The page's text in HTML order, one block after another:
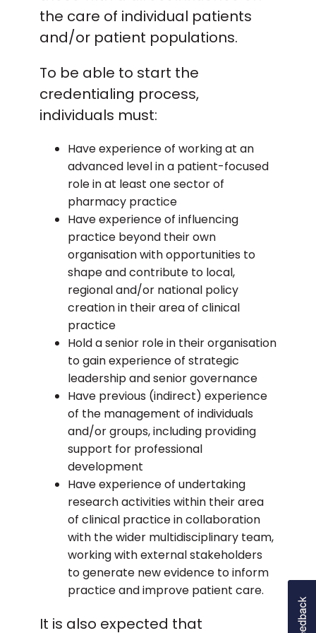
be chaired by a senior RCPharm
representative. What are the potential
outcomes of the assessment? The
advanced pharmacist competency
committee are as follows: Standard met –
If the APCC agrees you have provided
achievement of all the core advanced
pharmacist curriculum outcomes under
assessment. Standard not met – If the
APCC agrees you not provided
satisfactory evidence to demonstrate
achievement of all the advanced
pharmacist curriculum requirements
under assessment. Clear feedback will be
provided to you as to which outcomes
have not been met and why and you will
need to be reassessed in one or more
domains of the curriculum. You will not be
required to resubmit evidence for those
domains where the APCC agreed all the
outcomes in that domain had been met.
All candidates will receive formative
feedback on their submission from the
committee regardless of the outcome of
the assessment.
the care of individual patients
and/or patient populations.
To be able to start the
credentialing process,
individuals must:
Have experience of working at an
advanced level in a patient-focused
role in at least one sector of
pharmacy practice
Have experience of influencing
practice beyond their own
organisation with opportunities to
shape and contribute to local,
regional and/or national policy
creation in their area of clinical
practice
Hold a senior role in their organisation
to gain experience of strategic
leadership and senior governance
Have previous (indirect) experience
of the management of individuals
and/or groups, including providing
support for professional
development
Have experience of undertaking
research activities within their area
of clinical practice in collaboration
with the wider multidisciplinary team,
working with external stakeholders
to generate new evidence to inform
practice and improve patient care.
It is also expected that